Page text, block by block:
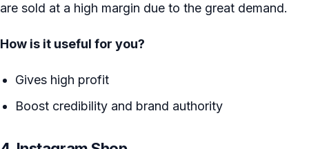
are sold at a high margin due to the great demand.
How is it useful for you?
Gives high profit
Boost credibility and brand authority